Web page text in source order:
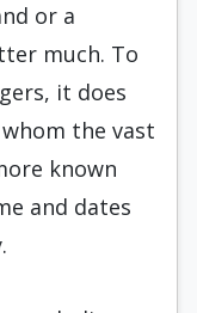
or a
much. To
it does
the vast
known
and dates